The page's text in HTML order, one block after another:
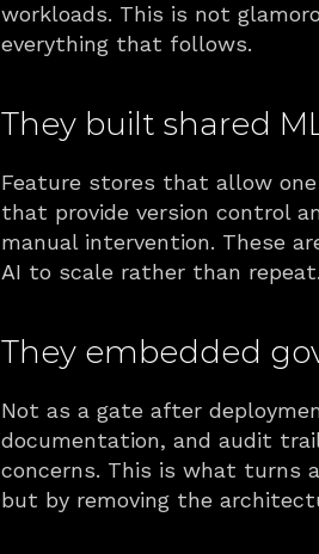
workloads. This is not
everything that follows.
They built shared
Feature stores that allow
that provide version control
manual intervention. These
AI to scale rather than
They embedded
Not as a gate after
documentation, and audit
concerns. This is what turns
but by removing the